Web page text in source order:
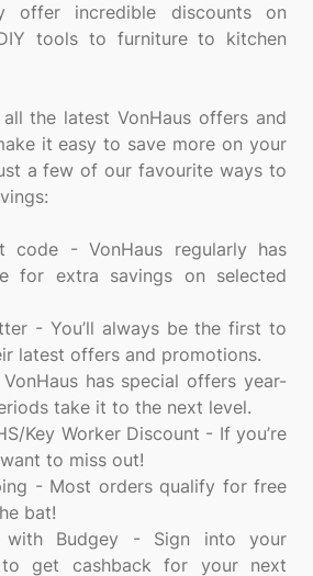
offer incredible discounts on
tools to furniture to kitchen
the latest VonHaus offers and
it easy to save more on your
a few of our favourite ways to
code - VonHaus regularly has
for extra savings on selected
- You’ll always be the first to
latest offers and promotions.
has special offers year-
take it to the next level.
Key Worker Discount - If you’re
to miss out!
- Most orders qualify for free
bat!
with Budgey - Sign into your
to get cashback for your next